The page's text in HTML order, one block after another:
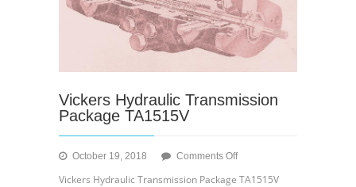
Vickers Hydraulic Transmission
Package TA1515V
October 19, 2018 Comments Offon
Vickers Hydraulic Transmission Package TA1515V